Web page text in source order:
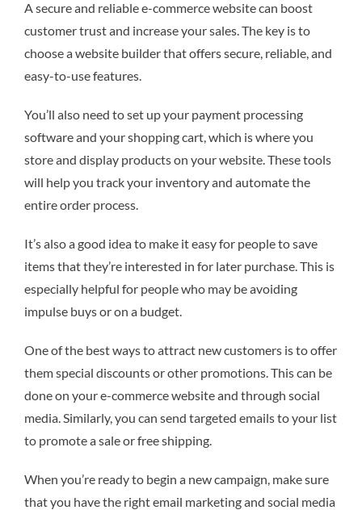
A secure and reliable e-commerce website can boost
customer trust and increase your sales. The key is to
choose a website builder that offers secure, reliable, and
easy-to-use features.
You’ll also need to set up your payment processing
software and your shopping cart, which is where you
store and display products on your website. These tools
will help you track your inventory and automate the
entire order process.
It’s also a good idea to make it easy for people to save
items that they’re interested in for later purchase. This is
especially helpful for people who may be avoiding
impulse buys or on a budget.
One of the best ways to attract new customers is to offer
them special discounts or other promotions. This can be
done on your e-commerce website and through social
media. Similarly, you can send targeted emails to your list
to promote a sale or free shipping.
When you’re ready to begin a new campaign, make sure
that you have the right email marketing and social media